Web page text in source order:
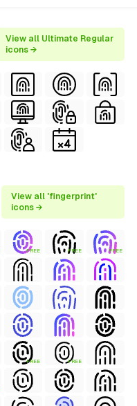
View all Ultimate Regular
icons →
View all 'fingerprint'
icons →
FREE FREE FREE
FREE FREE